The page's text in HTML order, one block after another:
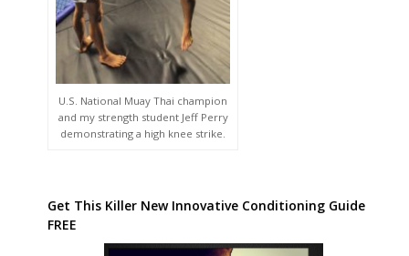
U.S. National Muay Thai champion
and my strength student Jeff Perry
demonstrating a high knee strike.
Get This Killer New Innovative Conditioning Guide
FREE